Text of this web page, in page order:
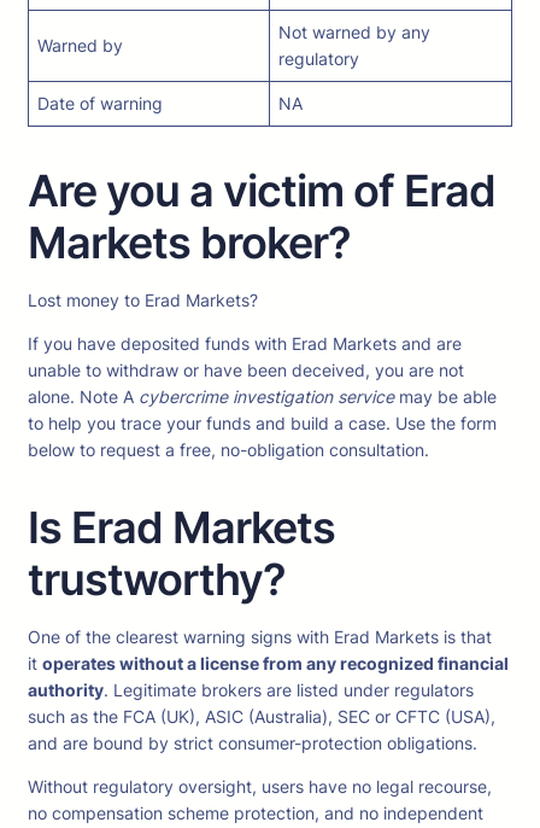
Warned by
Not warned by any
regulatory
Date of warning NA
Are you a victim of Erad
Markets broker?
Lost money to Erad Markets?
If you have deposited funds with Erad Markets and are
unable to withdraw or have been deceived, you are not
alone. Note A cybercrime investigation servicemay be able
to help you trace your funds and build a case. Use the form
below to request a free, no-obligation consultation.
Is Erad Markets
trustworthy?
One of the clearest warning signs with Erad Markets is that
it operates without a license from any recognized financial
authority. Legitimate brokers are listed under regulators
such as the FCA (UK), ASIC (Australia), SEC or CFTC (USA),
and are bound by strict consumer-protection obligations.
Without regulatory oversight, users have no legal recourse,
no compensation scheme protection, and no independent